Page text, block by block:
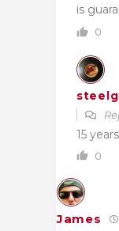
is
0
15
0
James